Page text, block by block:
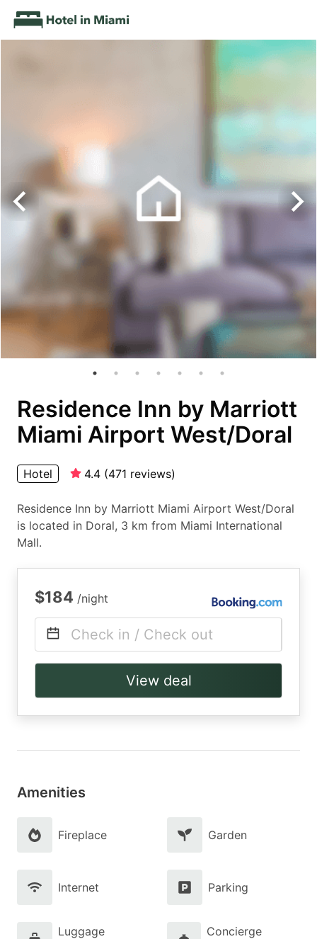
Residence Inn by Marriott
Miami Airport West/Doral
Hotel 4.4 (471 reviews)
Residence Inn by Marriott Miami Airport West/Doral
is located in Doral, 3 km from Miami International
Mall.
$184 /night
Check in / Check out
View deal
Amenities
Fireplace Garden
Internet Parking
Luggage
Concierge